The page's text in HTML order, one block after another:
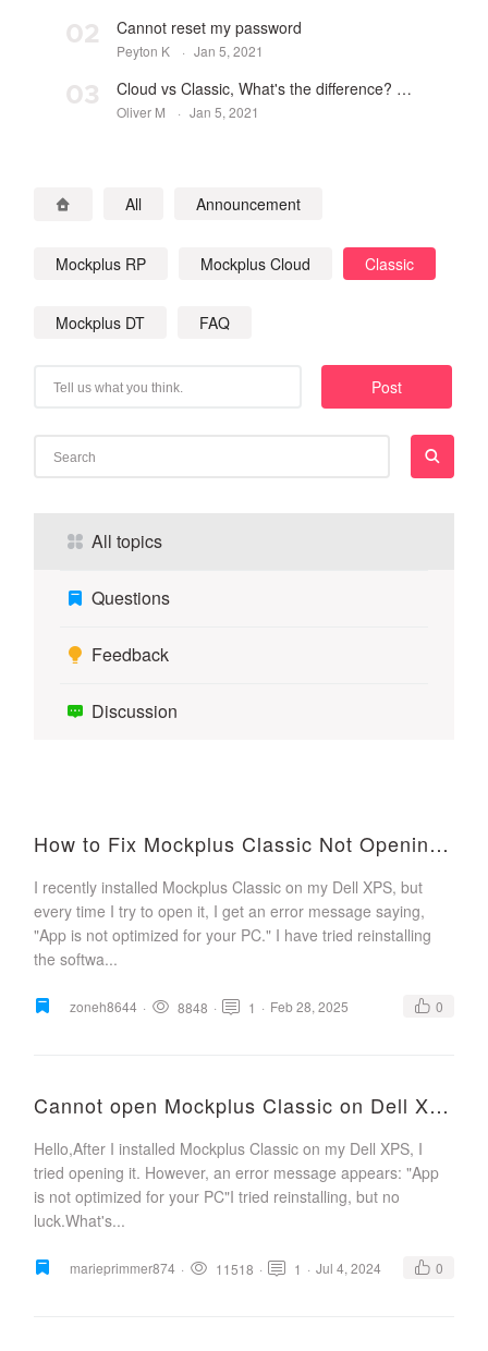
02 Cannot reset my password
Peyton K · Jan 5, 2021
03 Cloud vs Classic, What's the difference? Which one to choose?
Oliver M · Jan 5, 2021
All Announcement
Mockplus RP Mockplus Cloud Classic
Mockplus DT FAQ
Post
All topics
Questions
Feedback
Discussion
How to Fix Mockplus Classic Not Opening on Windows?
I recently installed Mockplus Classic on my Dell XPS, but
every time I try to open it, I get an error message saying,
"App is not optimized for your PC." I have tried reinstalling
the softwa...
zoneh8644 · 8848 · 1 · Feb 28, 2025 0
Cannot open Mockplus Classic on Dell XPS
Hello,After I installed Mockplus Classic on my Dell XPS, I
tried opening it. However, an error message appears: "App
is not optimized for your PC"I tried reinstalling, but no
luck.What's...
marieprimmer874 · 11518 · 1 · Jul 4, 2024 0